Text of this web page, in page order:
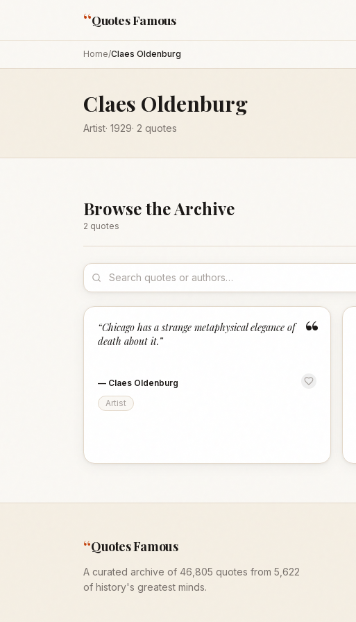
“Quotes Famous
Home/Claes Oldenburg
Claes Oldenburg
Artist· 1929· 2 quotes
Browse the Archive
2 quotes
“
“Chicago has a strange metaphysical elegance of
death about it.”
— Claes Oldenburg
Artist
“Quotes Famous
A curated archive of 46,805 quotes from 5,622
of history's greatest minds.